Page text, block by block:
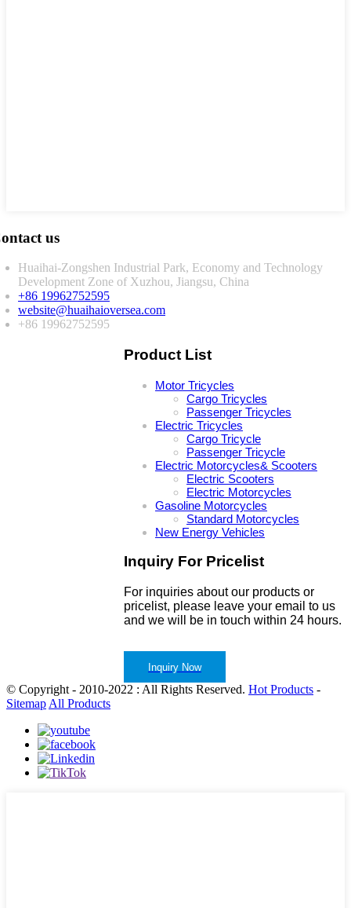
us
Huaihai-Zongshen Industrial Park, Economy and Technology
Development Zone of Xuzhou, Jiangsu, China
+86 19962752595
website@huaihaioversea.com
+86 19962752595
Product List
Motor Tricycles
Cargo Tricycles
Passenger Tricycles
Electric Tricycles
Cargo Tricycle
Passenger Tricycle
Electric Motorcycles& Scooters
Electric Scooters
Electric Motorcycles
Gasoline Motorcycles
Standard Motorcycles
New Energy Vehicles
Inquiry For Pricelist
For inquiries about our products or
pricelist, please leave your email to us
and we will be in touch within 24 hours.
Inquiry Now
© Copyright - 2010-2022 : All Rights Reserved. Hot Products -
Sitemap All Products